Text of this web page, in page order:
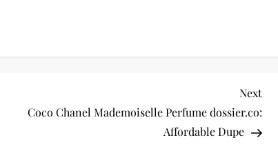
Next
Post
Next
Coco Chanel Mademoiselle Perfume dossier.co:
Affordable Dupe